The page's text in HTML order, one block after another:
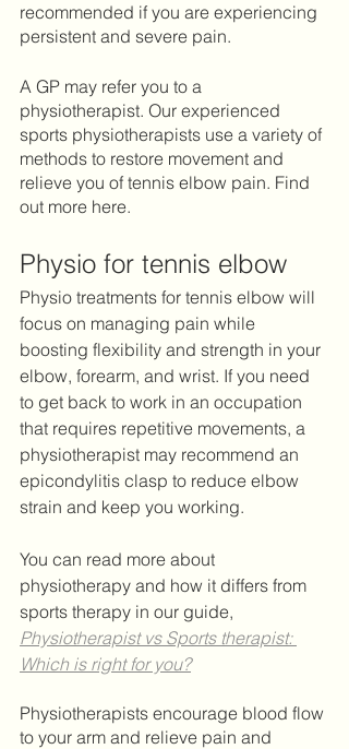
recommended if you are experiencing
A GP may refer you to a
physiotherapist. Our experienced
sports physiotherapists use a variety of
methods to restore movement and
relieve you of tennis elbow pain. Find
out more here.
Physio for tennis elbow
Physio treatments for tennis elbow will
focus on managing pain while
boosting flexibility and strength in your
elbow, forearm, and wrist. If you need
to get back to work in an occupation
that requires repetitive movements, a
physiotherapist may recommend an
epicondylitis clasp to reduce elbow
strain and keep you working.
You can read more about
physiotherapy and how it differs from
sports therapy in our guide,
Physiotherapist vs Sports therapist:
Which is right for you?
Physiotherapists encourage blood flow
to your arm and relieve pain and